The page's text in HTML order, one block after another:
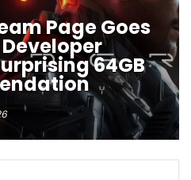
Page Goes
64GB